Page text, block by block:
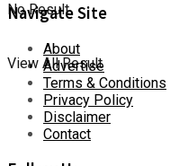
No Result
View All Result
Navigate Site
About
Advertise
Terms & Conditions
Privacy Policy
Disclaimer
Contact